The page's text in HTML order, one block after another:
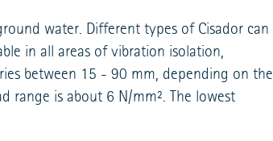
water. Different types of Cisador can
in all areas of vibration isolation,
between 15 - 90 mm, depending on the
range is about 6 N/mm². The lowest